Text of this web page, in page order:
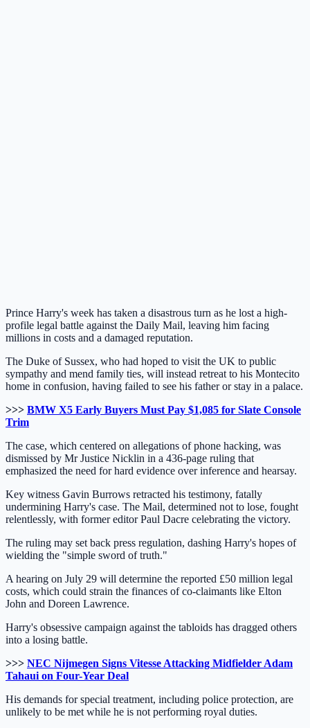
Prince Harry's week has taken a disastrous turn as he lost a high-
profile legal battle against the Daily Mail, leaving him facing
millions in costs and a damaged reputation.
The Duke of Sussex, who had hoped to visit the UK to public
sympathy and mend family ties, will instead retreat to his Montecito
home in confusion, having failed to see his father or stay in a palace.
>>> BMW X5 Early Buyers Must Pay $1,085 for Slate Console
Trim
The case, which centered on allegations of phone hacking, was
dismissed by Mr Justice Nicklin in a 436-page ruling that
emphasized the need for hard evidence over inference and hearsay.
Key witness Gavin Burrows retracted his testimony, fatally
undermining Harry's case. The Mail, determined not to lose, fought
relentlessly, with former editor Paul Dacre celebrating the victory.
The ruling may set back press regulation, dashing Harry's hopes of
wielding the "simple sword of truth."
A hearing on July 29 will determine the reported £50 million legal
costs, which could strain the finances of co-claimants like Elton
John and Doreen Lawrence.
Harry's obsessive campaign against the tabloids has dragged others
into a losing battle.
>>> NEC Nijmegen Signs Vitesse Attacking Midfielder Adam
Tahaui on Four-Year Deal
His demands for special treatment, including police protection, are
unlikely to be met while he is not performing royal duties.